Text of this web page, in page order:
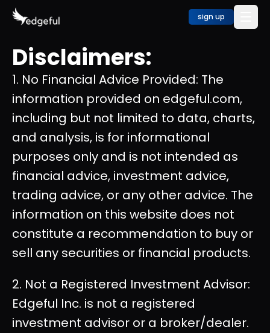
sign up
Disclaimers:
1. No Financial Advice Provided: The
information provided on edgeful.com,
including but not limited to data, charts,
and analysis, is for informational
purposes only and is not intended as
financial advice, investment advice,
trading advice, or any other advice. The
information on this website does not
constitute a recommendation to buy or
sell any securities or financial products.
2. Not a Registered Investment Advisor:
Edgeful Inc. is not a registered
investment advisor or a broker/dealer.